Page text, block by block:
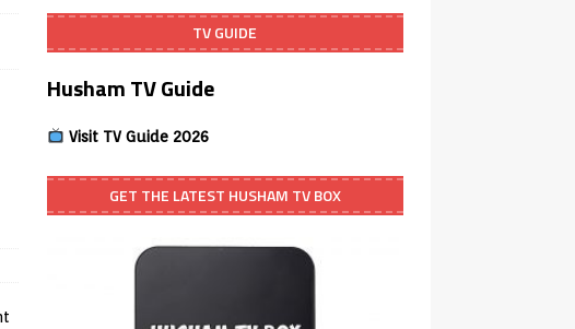
TV GUIDE
Husham TV Guide
Visit TV Guide 2026
GET THE LATEST HUSHAM TV BOX